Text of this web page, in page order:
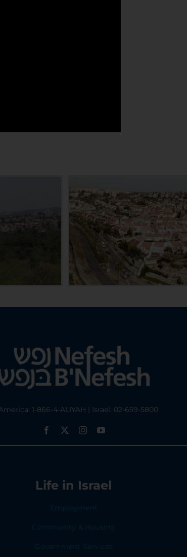
1-866-4-ALIYAH | Israel: 02-659-5800
Life in Israel
Employment
Community & Housing
Government Services